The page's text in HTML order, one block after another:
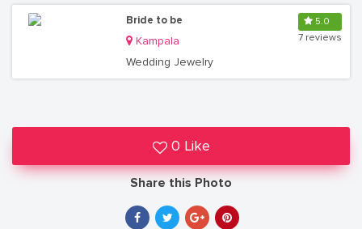
Bride to be
Kampala
Wedding Jewelry
5.0
7 reviews
0 Like
Share this Photo